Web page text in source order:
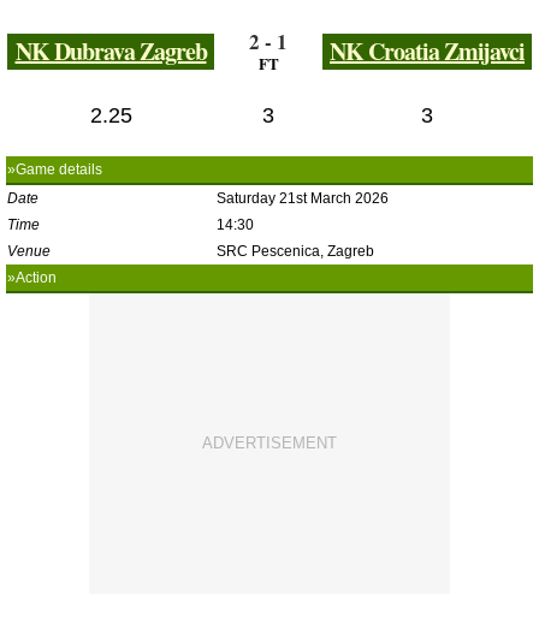
NK Dubrava Zagreb 2 - 1
FT NK Croatia Zmijavci
2.25 3 3
»Game details
Date
Saturday 21st March 2026
Time
14:30
Venue
SRC Pescenica, Zagreb
»Action